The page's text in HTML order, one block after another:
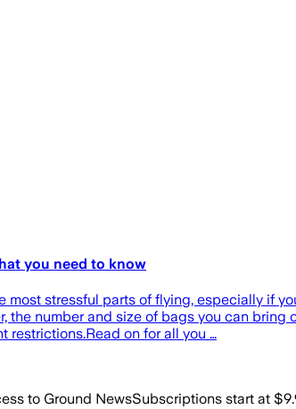
you need to know
stressful parts of flying, especially if
the number and size of bags you can
restrictions.Read on for all you …
to Ground NewsSubscriptions start at